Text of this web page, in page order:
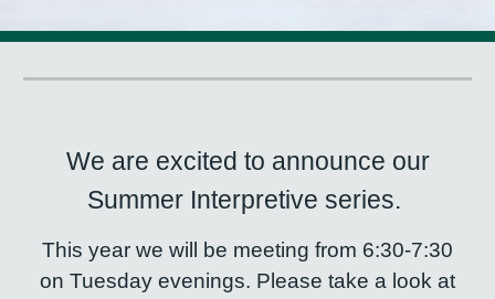
We are excited to announce our
Summer Interpretive series.
This year we will be meeting from 6:30-7:30
on Tuesday evenings. Please take a look at